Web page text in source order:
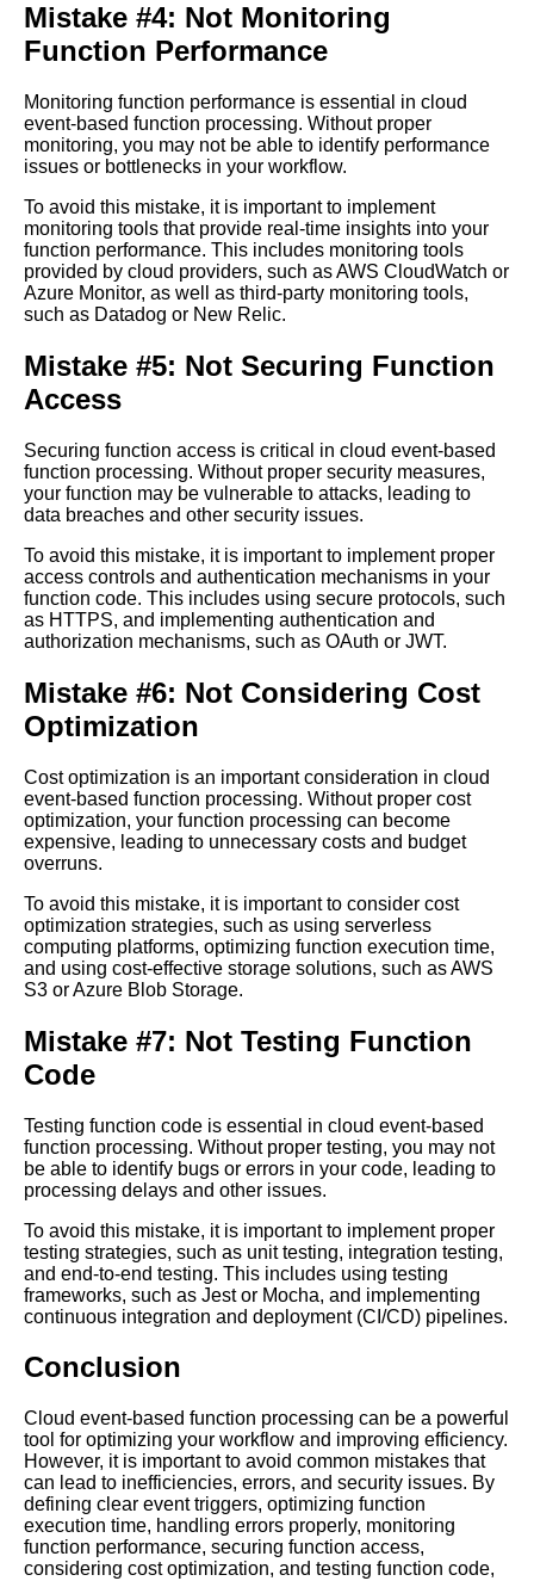
The Future of Cloud
Processing
Top 10 Cloud EventBased
Cases
The Advantages of Serverless
Computing for Cloud
EventBased Function
The Top Tools and
EventDriven Applications in
the Cloud
Functions for EventDriven
Processing
Key Features of Cloud
Processing
How to Implement Cloud
EventBased Function
Processing
Top 10 Cloud EventBased
Function Processing Platforms
The Role of EventDriven
Processing in Big Data
Analytics and Machine
RealWorld Examples of
EventBased Function
The Future of Cloud
Computing Predictions for
EventBased Function
Processing
How Cloud EventBased
Function Processing Can
Top 10 Benefits of Cloud
EventBased Function
Processing
Understanding Cloud
EventBased Function
Processing
Mistake #4: Not Monitoring
Function Performance
Monitoring function performance is essential in cloud
event-based function processing. Without proper
monitoring, you may not be able to identify performance
issues or bottlenecks in your workflow.
To avoid this mistake, it is important to implement
monitoring tools that provide real-time insights into your
function performance. This includes monitoring tools
provided by cloud providers, such as AWS CloudWatch or
Azure Monitor, as well as third-party monitoring tools,
such as Datadog or New Relic.
Mistake #5: Not Securing Function
Access
Securing function access is critical in cloud event-based
function processing. Without proper security measures,
your function may be vulnerable to attacks, leading to
data breaches and other security issues.
To avoid this mistake, it is important to implement proper
access controls and authentication mechanisms in your
function code. This includes using secure protocols, such
as HTTPS, and implementing authentication and
authorization mechanisms, such as OAuth or JWT.
Mistake #6: Not Considering Cost
Optimization
Cost optimization is an important consideration in cloud
event-based function processing. Without proper cost
optimization, your function processing can become
expensive, leading to unnecessary costs and budget
overruns.
To avoid this mistake, it is important to consider cost
optimization strategies, such as using serverless
computing platforms, optimizing function execution time,
and using cost-effective storage solutions, such as AWS
S3 or Azure Blob Storage.
Mistake #7: Not Testing Function
Code
Testing function code is essential in cloud event-based
function processing. Without proper testing, you may not
be able to identify bugs or errors in your code, leading to
processing delays and other issues.
To avoid this mistake, it is important to implement proper
testing strategies, such as unit testing, integration testing,
and end-to-end testing. This includes using testing
frameworks, such as Jest or Mocha, and implementing
continuous integration and deployment (CI/CD) pipelines.
Conclusion
Cloud event-based function processing can be a powerful
tool for optimizing your workflow and improving efficiency.
However, it is important to avoid common mistakes that
can lead to inefficiencies, errors, and security issues. By
defining clear event triggers, optimizing function
execution time, handling errors properly, monitoring
function performance, securing function access,
considering cost optimization, and testing function code,